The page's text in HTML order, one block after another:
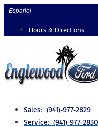
Skip
content
Español
Hours & Directions
Sales: (941)-977-2829
Service: (941)-977-2830